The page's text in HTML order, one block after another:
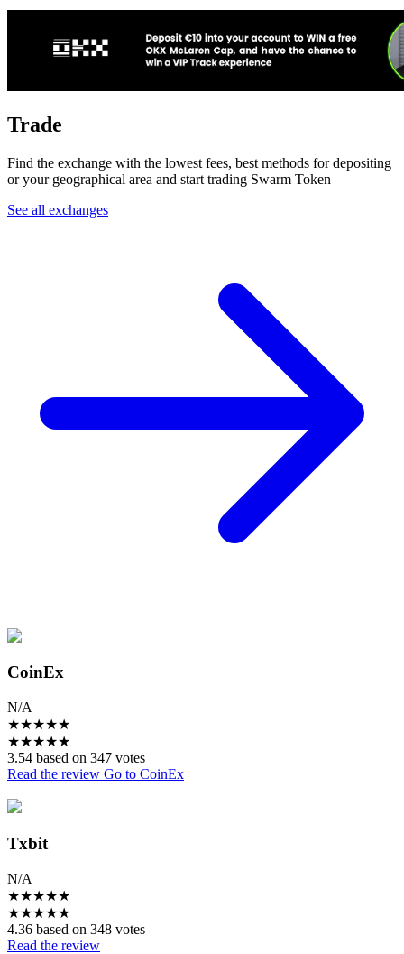
Trade
Find the exchange with the lowest fees, best methods for depositing
or your geographical area and start trading Swarm Token
See all exchanges
CoinEx
N/A
★★★★★
★★★★★
3.54 based on 347 votes
Read the review Go to CoinEx
Txbit
N/A
★★★★★
★★★★★
4.36 based on 348 votes
Read the review